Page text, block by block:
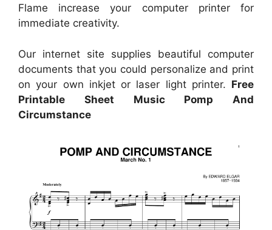
Flame increase your computer printer for
immediate creativity.
Our internet site supplies beautiful computer
documents that you could personalize and print
on your own inkjet or laser light printer. Free
Printable Sheet Music Pomp And
Circumstance